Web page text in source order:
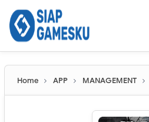
Home APP MANAGEMENT